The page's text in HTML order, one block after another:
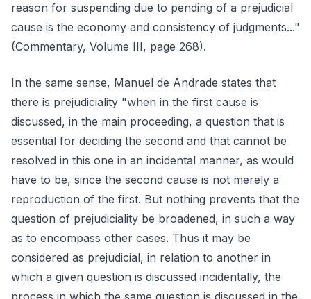
reason for suspending due to pending of a prejudicial
cause is the economy and consistency of judgments..."
(Commentary, Volume III, page 268).
In the same sense, Manuel de Andrade states that
there is prejudiciality "when in the first cause is
discussed, in the main proceeding, a question that is
essential for deciding the second and that cannot be
resolved in this one in an incidental manner, as would
have to be, since the second cause is not merely a
reproduction of the first. But nothing prevents that the
question of prejudiciality be broadened, in such a way
as to encompass other cases. Thus it may be
considered as prejudicial, in relation to another in
which a given question is discussed incidentally, the
process in which the same question is discussed in the